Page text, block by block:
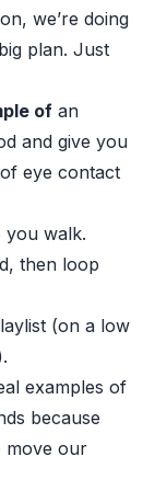
we’re doing
plan. Just
of an
and give you
eye contact
you walk.
then loop
(on a low
examples of
because
move our